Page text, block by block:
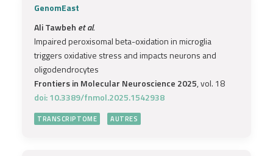
GenomEast
Ali Tawbeh et al.
Impaired peroxisomal beta-oxidation in microglia
triggers oxidative stress and impacts neurons and
oligodendrocytes
Frontiers in Molecular Neuroscience 2025, vol. 18
doi: 10.3389/fnmol.2025.1542938
TRANSCRIPTOME AUTRES